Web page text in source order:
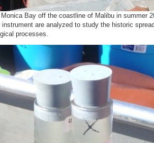
Bay off the coastline of Malibu in summer
are analyzed to study the historic
processes.